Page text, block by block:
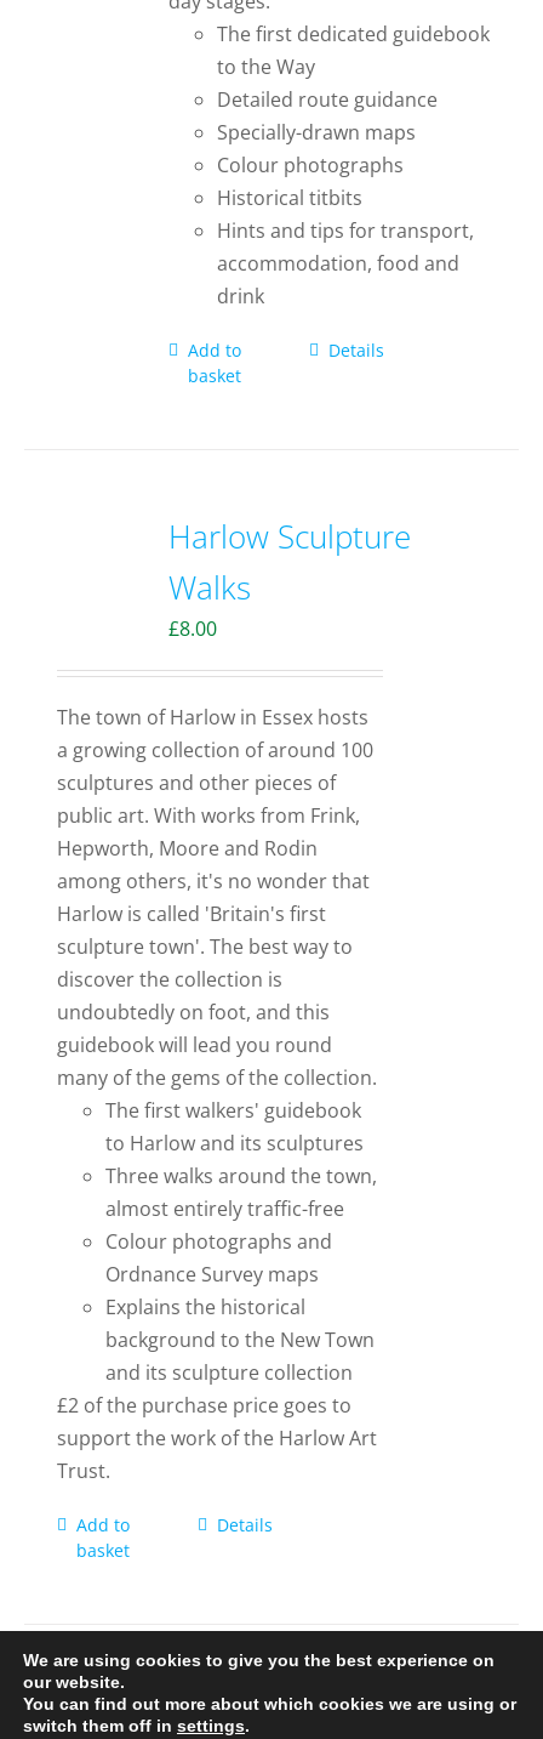
The first dedicated guidebook
to the Way
Detailed route guidance
Specially-drawn maps
Colour photographs
Historical titbits
Hints and tips for transport,
accommodation, food and
drink
Add to
basket
Details
Harlow Sculpture
Walks
£8.00
The town of Harlow in Essex hosts
a growing collection of around 100
sculptures and other pieces of
public art. With works from Frink,
Hepworth, Moore and Rodin
among others, it's no wonder that
Harlow is called 'Britain's first
sculpture town'. The best way to
discover the collection is
undoubtedly on foot, and this
guidebook will lead you round
many of the gems of the collection.
The first walkers' guidebook
to Harlow and its sculptures
Three walks around the town,
almost entirely traffic-free
Colour photographs and
Ordnance Survey maps
Explains the historical
background to the New Town
and its sculpture collection
£2 of the purchase price goes to
support the work of the Harlow Art
Trust.
Add to
basket
Details
© 2020-25 Trailman | www.lucyswebdesigns.co.uk
We are using cookies to give you the best experience on
our website.
You can find out more about which cookies we are using or
switch them off in settings.